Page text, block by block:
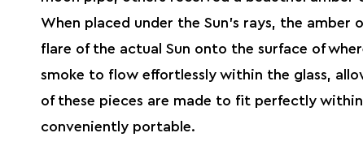
When placed under the Sun’s rays, the
flare of the actual Sun onto the surface of
smoke to flow effortlessly within the glass,
of these pieces are made to fit perfectly
conveniently portable.